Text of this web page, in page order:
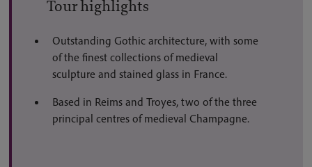
Tour highlights
Outstanding Gothic architecture, with some
of the finest collections of medieval
sculpture and stained glass in France.
Based in Reims and Troyes, two of the three
principal centres of medieval Champagne.